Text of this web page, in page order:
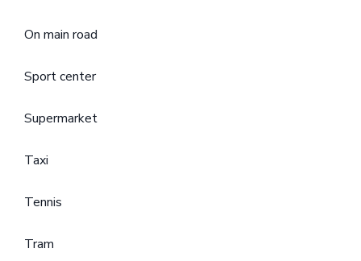
On main road
Sport center
Supermarket
Taxi
Tennis
Tram